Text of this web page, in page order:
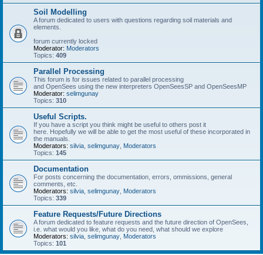
Soil Modelling
A forum dedicated to users with questions regarding soil materials and
elements.
forum currently locked
Moderator: Moderators
Topics: 409
Parallel Processing
This forum is for issues related to parallel processing
and OpenSees using the new interpreters OpenSeesSP and OpenSeesMP
Moderator: selimgunay
Topics: 310
Useful Scripts.
If you have a script you think might be useful to others post it
here. Hopefully we will be able to get the most useful of these incorporated in
the manuals.
Moderators: silvia selimgunay Moderators
Topics: 145
Documentation
For posts concerning the documentation, errors, ommissions, general
comments, etc.
Moderators: silvia selimgunay Moderators
Topics: 339
Feature Requests/Future Directions
A forum dedicated to feature requests and the future direction of OpenSees,
i.e. what would you like, what do you need, what should we explore
Moderators: silvia selimgunay Moderators
Topics: 101